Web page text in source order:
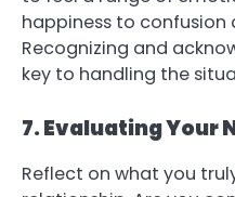
happiness to confusion
Recognizing and
key to handling the
7. Evaluating Your
Reflect on what you